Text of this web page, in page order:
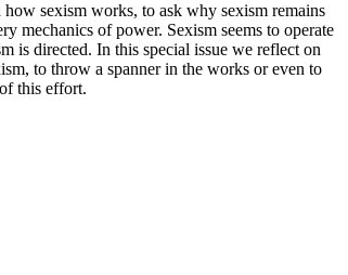
sexism works, to ask why sexism remains
mechanics of power. Sexism seems to operate
is directed. In this special issue we reflect on
to throw a spanner in the works or even to
this effort.